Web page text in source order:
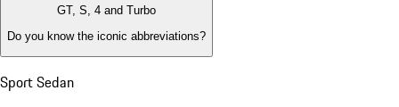
GT, S, 4 and Turbo
Do you know the iconic abbreviations?
Sport Sedan